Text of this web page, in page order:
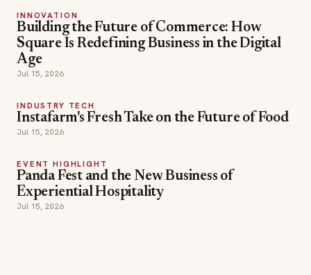
INNOVATION
Building the Future of Commerce: How
Square Is Redefining Business in the Digital
Age
Jul 15, 2026
INDUSTRY TECH
Instafarm's Fresh Take on the Future of Food
Jul 15, 2026
EVENT HIGHLIGHT
Panda Fest and the New Business of
Experiential Hospitality
Jul 15, 2026